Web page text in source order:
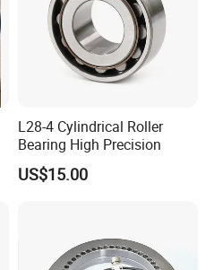
L28-4 Cylindrical Roller
Bearing High Precision
US$15.00